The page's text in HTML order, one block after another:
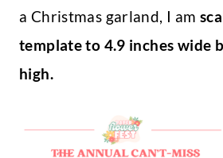
a Christmas garland, I am
template to 4.9 inches wide
high.